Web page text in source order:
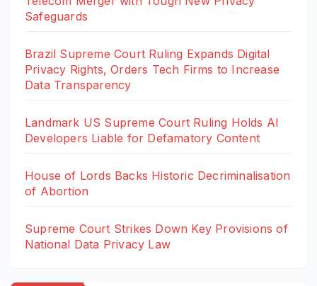
Safeguards
Brazil Supreme Court Ruling Expands Digital
Privacy Rights, Orders Tech Firms to Increase
Data Transparency
Landmark US Supreme Court Ruling Holds AI
Developers Liable for Defamatory Content
House of Lords Backs Historic Decriminalisation
of Abortion
Supreme Court Strikes Down Key Provisions of
National Data Privacy Law